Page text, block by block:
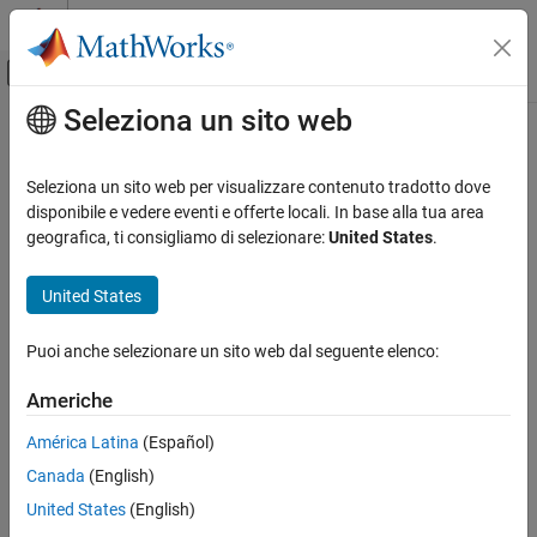
Vai al contenuto
Attiva/disattiva menu di navigazione
Pagina iniziale della documentazione
DSP System Toolbox
Filter Implementation
Single-Rate Filters
Fixed-Point Design
dsp.FIRFilter
ON THIS PAGE
Contenuto principale
dsp.FIRFilter
Static or time-varying FIR filter
Description
input using static or time-varying FIR filter implementations.
To filter each channel of the input:
Create the
Call the object with arguments, as if it were a function.
Seleziona un sito web
Seleziona un sito web per visualizzare contenuto tradotto dove
disponibile e vedere eventi e offerte locali. In base alla tua area
geografica, ti consigliamo di selezionare:United States.
United States
Puoi anche selezionare un sito web dal seguente elenco:
Americhe
América Latina (Español)
Canada (English)
United States (English)